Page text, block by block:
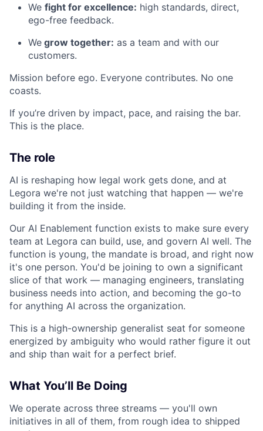
We fight for excellence: high standards, direct,
ego-free feedback.
We grow together: as a team and with our
customers.
Mission before ego. Everyone contributes. No one
coasts.
If you’re driven by impact, pace, and raising the bar.
This is the place.
The role
AI is reshaping how legal work gets done, and at
Legora we're not just watching that happen — we're
building it from the inside.
Our AI Enablement function exists to make sure every
team at Legora can build, use, and govern AI well. The
function is young, the mandate is broad, and right now
it's one person. You'd be joining to own a significant
slice of that work — managing engineers, translating
business needs into action, and becoming the go-to
for anything AI across the organization.
This is a high-ownership generalist seat for someone
energized by ambiguity who would rather figure it out
and ship than wait for a perfect brief.
What You’ll Be Doing
We operate across three streams — you'll own
initiatives in all of them, from rough idea to shipped